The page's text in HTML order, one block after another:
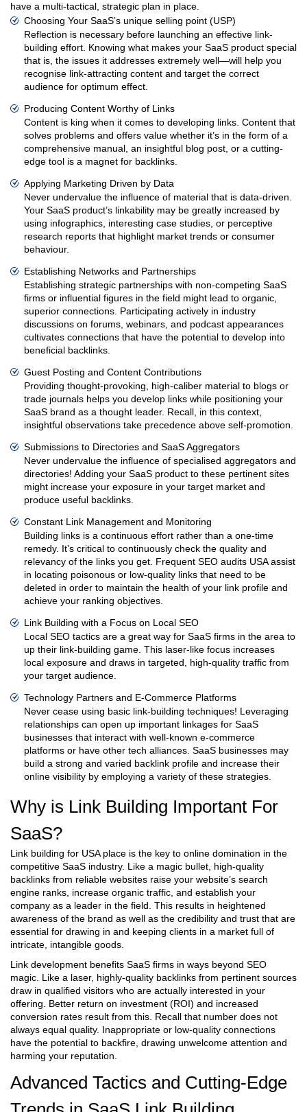
have a multi-tactical, strategic plan in place.
Choosing Your SaaS’s unique selling point (USP)
Reflection is necessary before launching an effective link-
building effort. Knowing what makes your SaaS product special
that is, the issues it addresses extremely well—will help you
recognise link-attracting content and target the correct
audience for optimum effect.
Producing Content Worthy of Links
Content is king when it comes to developing links. Content that
solves problems and offers value whether it’s in the form of a
comprehensive manual, an insightful blog post, or a cutting-
edge tool is a magnet for backlinks.
Applying Marketing Driven by Data
Never undervalue the influence of material that is data-driven.
Your SaaS product’s linkability may be greatly increased by
using infographics, interesting case studies, or perceptive
research reports that highlight market trends or consumer
behaviour.
Establishing Networks and Partnerships
Establishing strategic partnerships with non-competing SaaS
firms or influential figures in the field might lead to organic,
superior connections. Participating actively in industry
discussions on forums, webinars, and podcast appearances
cultivates connections that have the potential to develop into
beneficial backlinks.
Guest Posting and Content Contributions
Providing thought-provoking, high-caliber material to blogs or
trade journals helps you develop links while positioning your
SaaS brand as a thought leader. Recall, in this context,
insightful observations take precedence above self-promotion.
Submissions to Directories and SaaS Aggregators
Never undervalue the influence of specialised aggregators and
directories! Adding your SaaS product to these pertinent sites
might increase your exposure in your target market and
produce useful backlinks.
Constant Link Management and Monitoring
Building links is a continuous effort rather than a one-time
remedy. It’s critical to continuously check the quality and
relevancy of the links you get. Frequent SEO audits USA assist
in locating poisonous or low-quality links that need to be
deleted in order to maintain the health of your link profile and
achieve your ranking objectives.
Link Building with a Focus on Local SEO
Local SEO tactics are a great way for SaaS firms in the area to
up their link-building game. This laser-like focus increases
local exposure and draws in targeted, high-quality traffic from
your target audience.
Technology Partners and E-Commerce Platforms
Never cease using basic link-building techniques! Leveraging
relationships can open up important linkages for SaaS
businesses that interact with well-known e-commerce
platforms or have other tech alliances. SaaS businesses may
build a strong and varied backlink profile and increase their
online visibility by employing a variety of these strategies.
Why is Link Building Important For
SaaS?
Link building for USA place is the key to online domination in the
competitive SaaS industry. Like a magic bullet, high-quality
backlinks from reliable websites raise your website’s search
engine ranks, increase organic traffic, and establish your
company as a leader in the field. This results in heightened
awareness of the brand as well as the credibility and trust that are
essential for drawing in and keeping clients in a market full of
intricate, intangible goods.
Link development benefits SaaS firms in ways beyond SEO
magic. Like a laser, highly-quality backlinks from pertinent sources
draw in qualified visitors who are actually interested in your
offering. Better return on investment (ROI) and increased
conversion rates result from this. Recall that number does not
always equal quality. Inappropriate or low-quality connections
have the potential to backfire, drawing unwelcome attention and
harming your reputation.
Advanced Tactics and Cutting-Edge